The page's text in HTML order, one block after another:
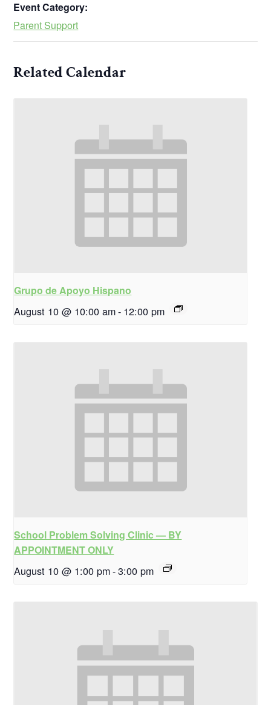
Event Category:
Parent Support
Related Calendar
Grupo de Apoyo Hispano
August 10 @ 10:00 am- 12:00 pm
School Problem Solving Clinic — BY
APPOINTMENT ONLY
August 10 @ 1:00 pm-3:00 pm